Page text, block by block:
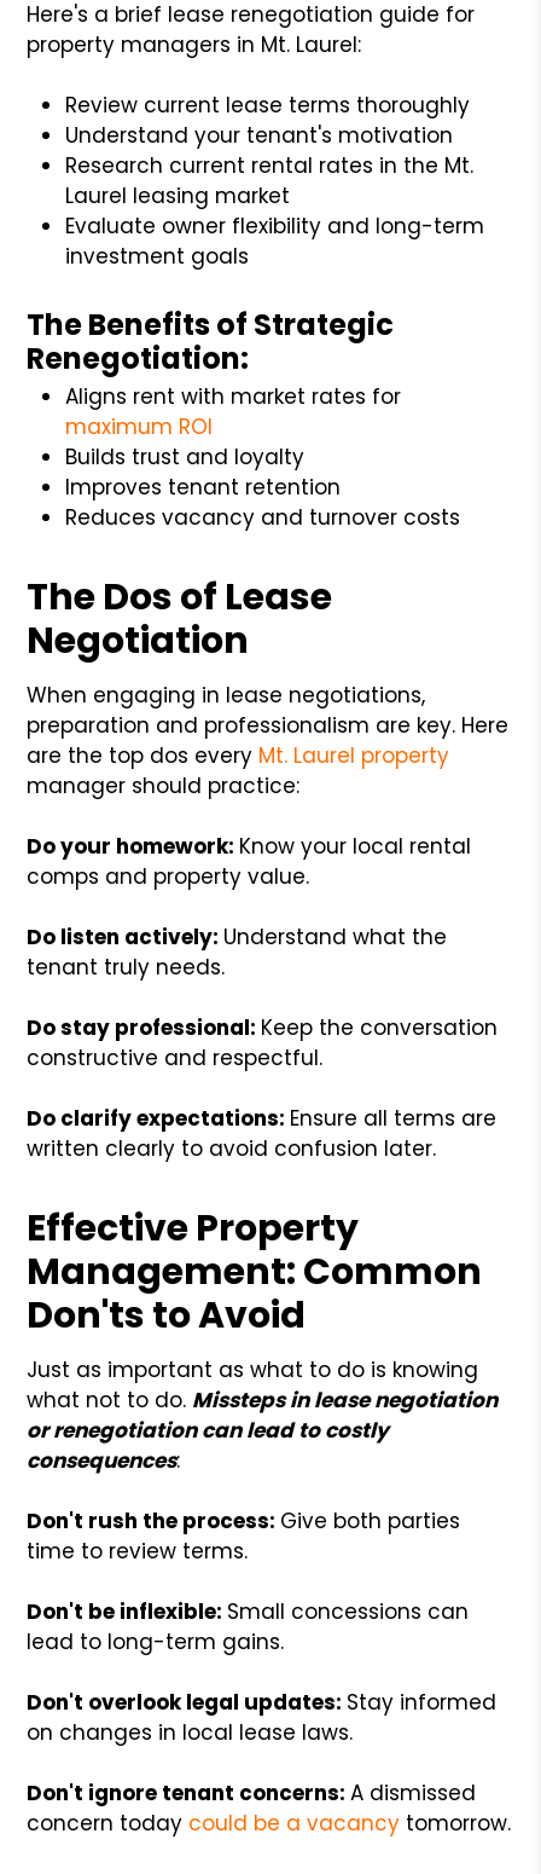
Here's a brief lease renegotiation guide for
property managers in Mt. Laurel:
Review current lease terms thoroughly
Understand your tenant's motivation
Research current rental rates in the Mt.
Laurel leasing market
Evaluate owner flexibility and long-term
investment goals
The Benefits of Strategic
Renegotiation:
Aligns rent with market rates for
maximum ROI
Builds trust and loyalty
Improves tenant retention
Reduces vacancy and turnover costs
The Dos of Lease
Negotiation
When engaging in lease negotiations,
preparation and professionalism are key. Here
are the top dos every Mt. Laurel property
manager should practice:
Do your homework: Know your local rental
comps and property value.
Do listen actively: Understand what the
tenant truly needs.
Do stay professional: Keep the conversation
constructive and respectful.
Do clarify expectations: Ensure all terms are
written clearly to avoid confusion later.
Effective Property
Management: Common
Don'ts to Avoid
Just as important as what to do is knowing
what not to do. Missteps in lease negotiation
or renegotiation can lead to costly
consequences:
Don't rush the process: Give both parties
time to review terms.
Don't be inflexible: Small concessions can
lead to long-term gains.
Don't overlook legal updates: Stay informed
on changes in local lease laws.
Don't ignore tenant concerns:A dismissed
concern today could be a vacancy tomorrow.